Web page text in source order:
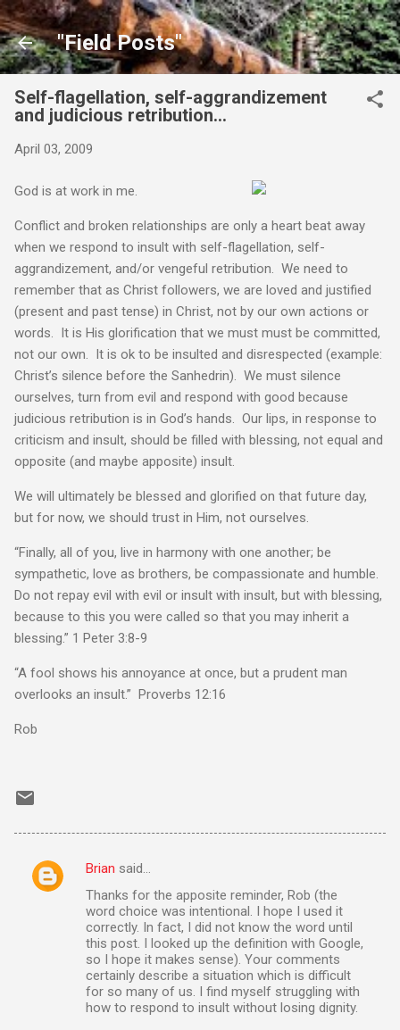
Skip to main content
"Field Posts"
Self-flagellation, self-aggrandizement
and judicious retribution…
April 03, 2009
God is at work in me.
Conflict and broken relationships are only a heart beat away
when we respond to insult with self-flagellation, self-
aggrandizement, and/or vengeful retribution. We need to
remember that as Christ followers, we are loved and justified
(present and past tense) in Christ, not by our own actions or
words. It is His glorification that we must must be committed,
not our own. It is ok to be insulted and disrespected (example:
Christ’s silence before the Sanhedrin). We must silence
ourselves, turn from evil and respond with good because
judicious retribution is in God’s hands. Our lips, in response to
criticism and insult, should be filled with blessing, not equal and
opposite (and maybe apposite) insult.
We will ultimately be blessed and glorified on that future day,
but for now, we should trust in Him, not ourselves.
“Finally, all of you, live in harmony with one another; be
sympathetic, love as brothers, be compassionate and humble.
Do not repay evil with evil or insult with insult, but with blessing,
because to this you were called so that you may inherit a
blessing.” 1 Peter 3:8-9
“A fool shows his annoyance at once, but a prudent man
overlooks an insult.” Proverbs 12:16
Rob
C
Brian said…
Thanks for the apposite reminder, Rob (the
word choice was intentional. I hope I used it
correctly. In fact, I did not know the word until
this post. I looked up the definition with Google,
so I hope it makes sense). Your comments
certainly describe a situation which is difficult
for so many of us. I find myself struggling with
how to respond to insult without losing dignity.